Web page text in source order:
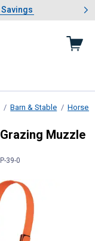
& Garden Savings
1 of 4: Summer
Barn & Stable Horse
NoseMuzzle
39-0